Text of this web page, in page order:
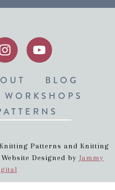
BLOG
WORKSHOPS
Patterns and Knitting
Designed by Jammy